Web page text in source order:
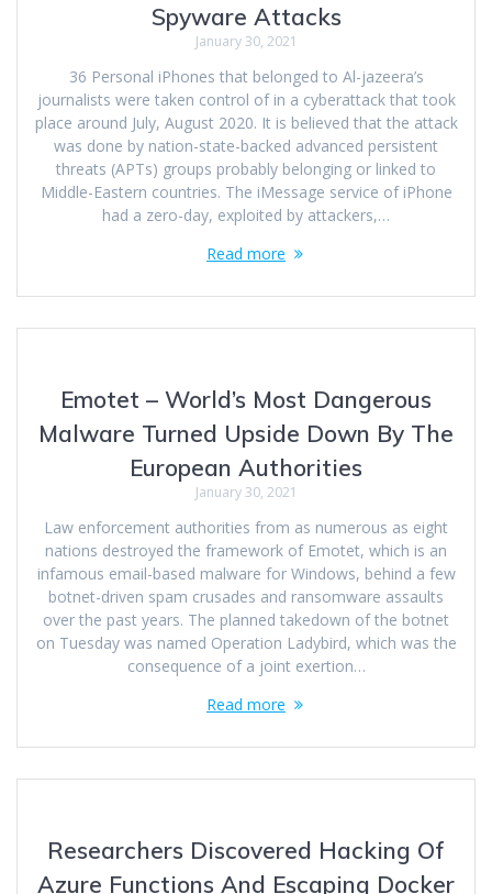
Spyware Attacks
January 30, 2021
36 Personal iPhones that belonged to Al-jazeera’s
journalists were taken control of in a cyberattack that took
place around July, August 2020. It is believed that the attack
was done by nation-state-backed advanced persistent
threats (APTs) groups probably belonging or linked to
Middle-Eastern countries. The iMessage service of iPhone
had a zero-day, exploited by attackers,…
Read more
Emotet – World’s Most Dangerous
Malware Turned Upside Down By The
European Authorities
January 30, 2021
Law enforcement authorities from as numerous as eight
nations destroyed the framework of Emotet, which is an
infamous email-based malware for Windows, behind a few
botnet-driven spam crusades and ransomware assaults
over the past years. The planned takedown of the botnet
on Tuesday was named Operation Ladybird, which was the
consequence of a joint exertion…
Read more
Researchers Discovered Hacking Of
Azure Functions And Escaping Docker